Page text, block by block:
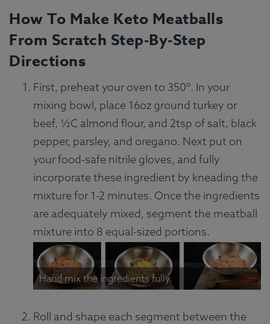
How To Make Keto Meatballs
From Scratch Step-By-Step
Directions
First, preheat your oven to 350º. In your
mixing bowl, place 16oz ground turkey or
beef, ½C almond flour, and 2tsp of salt, black
pepper, parsley, and oregano. Next put on
your food-safe nitrile gloves, and fully
incorporate these ingredient by kneading the
mixture for 1-2 minutes. Once the ingredients
are adequately mixed, segment the meatball
mixture into 8 equal-sized portions.
Hand mix the ingredients fully.
Roll and shape each segment between the